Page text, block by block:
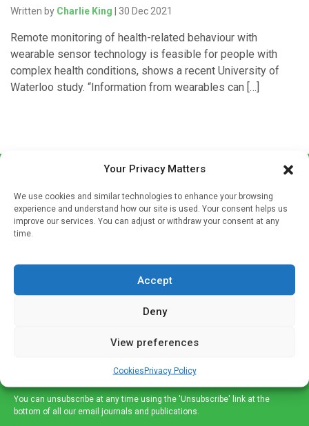
Your Privacy Matters
We use cookies and similar technologies to enhance your browsing
experience and understand how our site is used. Your consent helps us
improve our services. You can adjust or withdraw your consent at any
time.
Accept
Deny
View preferences
CookiesPrivacy Policy
Written by Charlie King | 30 Dec 2021
Remote monitoring of health-related behaviour with
wearable sensor technology is feasible for people with
complex health conditions, shows a recent University of
Waterloo study. “Information from wearables can […]
If you're a healthcare professional you can sign up to our
mailing list to receive high quality medical, pharmaceutical
and healthcare news and e-journals. Get the latest news
and information across a broad range of specialities
delivered straight to your inbox.
You can unsubscribe at any time using the 'Unsubscribe' link at the
bottom of all our email journals and publications.